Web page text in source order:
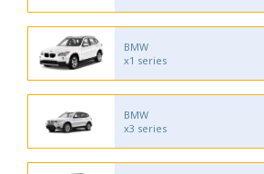
BMW
x1 series
BMW
x3 series